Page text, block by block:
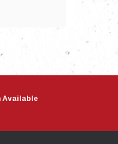
Available